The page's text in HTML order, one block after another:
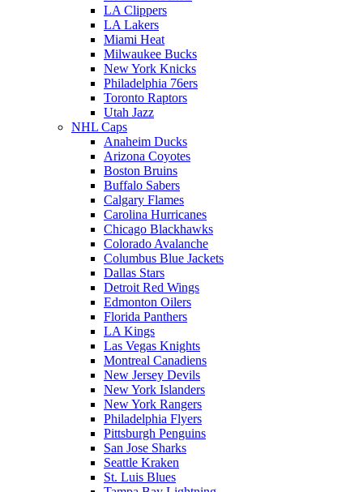
LA Clippers
LA Lakers
Miami Heat
Milwaukee Bucks
New York Knicks
Philadelphia 76ers
Toronto Raptors
Utah Jazz
NHL Caps
Anaheim Ducks
Arizona Coyotes
Boston Bruins
Buffalo Sabers
Calgary Flames
Carolina Hurricanes
Chicago Blackhawks
Colorado Avalanche
Columbus Blue Jackets
Dallas Stars
Detroit Red Wings
Edmonton Oilers
Florida Panthers
LA Kings
Las Vegas Knights
Montreal Canadiens
New Jersey Devils
New York Islanders
New York Rangers
Philadelphia Flyers
Pittsburgh Penguins
San Jose Sharks
Seattle Kraken
St. Luis Blues